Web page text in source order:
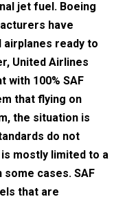
jet fuel. Boeing
have
ready to
United Airlines
with 100% SAF
that flying on
the situation is
do not
mostly limited to a
some cases. SAF
that are